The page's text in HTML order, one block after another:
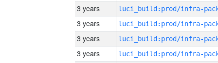
3 years
3 years
3 years
3 years